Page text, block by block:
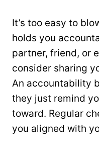
It’s too easy to
holds you
partner, friend, or
consider sharing
An accountability
they just remind
toward. Regular
you aligned with